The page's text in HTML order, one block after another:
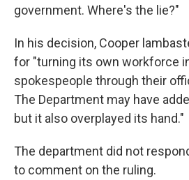
government. Where's the lie?"
In his decision, Cooper
for "turning its own workforce
spokespeople through their
The Department may have
but it also overplayed its hand."
The department did not
to comment on the ruling.